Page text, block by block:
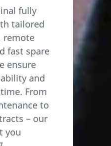
fully
tailored
remote
fast spare
ensure
and
From
to
– our
you